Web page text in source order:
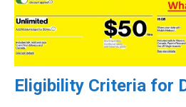
Eligibility Criteria for